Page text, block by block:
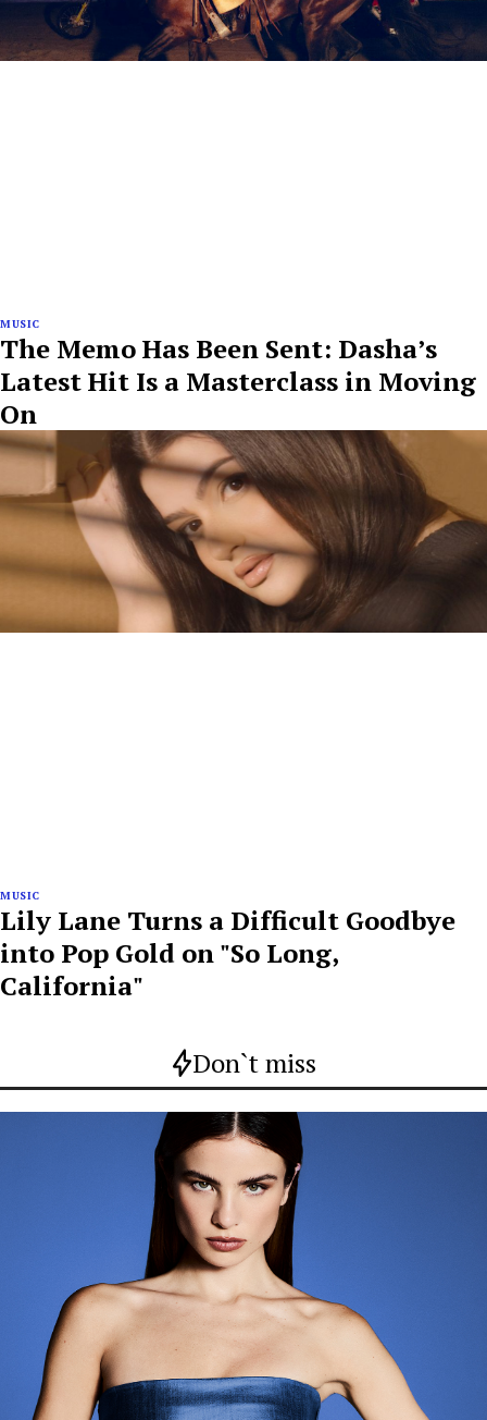
MUSIC
The Memo Has Been Sent: Dasha’s
Latest Hit Is a Masterclass in Moving
On
MUSIC
Lily Lane Turns a Difficult Goodbye
into Pop Gold on "So Long,
California"
Don`t miss